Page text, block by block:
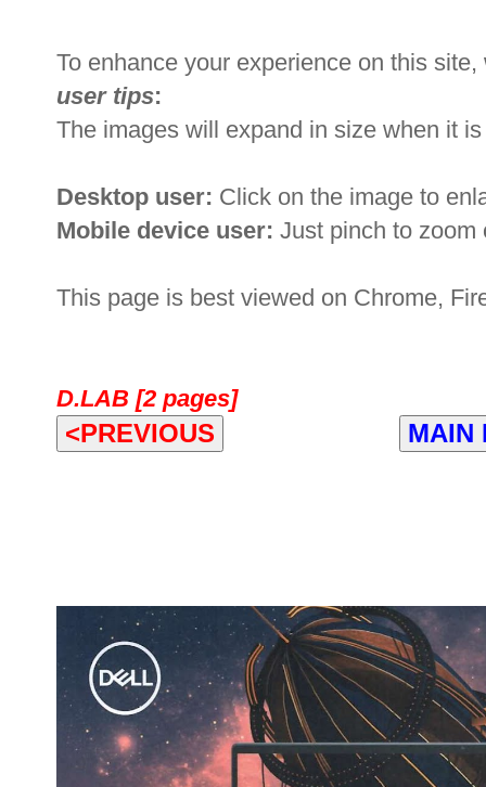
To enhance your experience on this
user tips:
The images will expand in size when it
Desktop user: Click on the image to
Mobile device user: Just pinch to zoom
This page is best viewed on Chrome,
D.LAB [2 pages]
<PREVIOUS MAIN